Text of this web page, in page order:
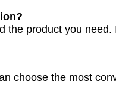
the product you
choose the most